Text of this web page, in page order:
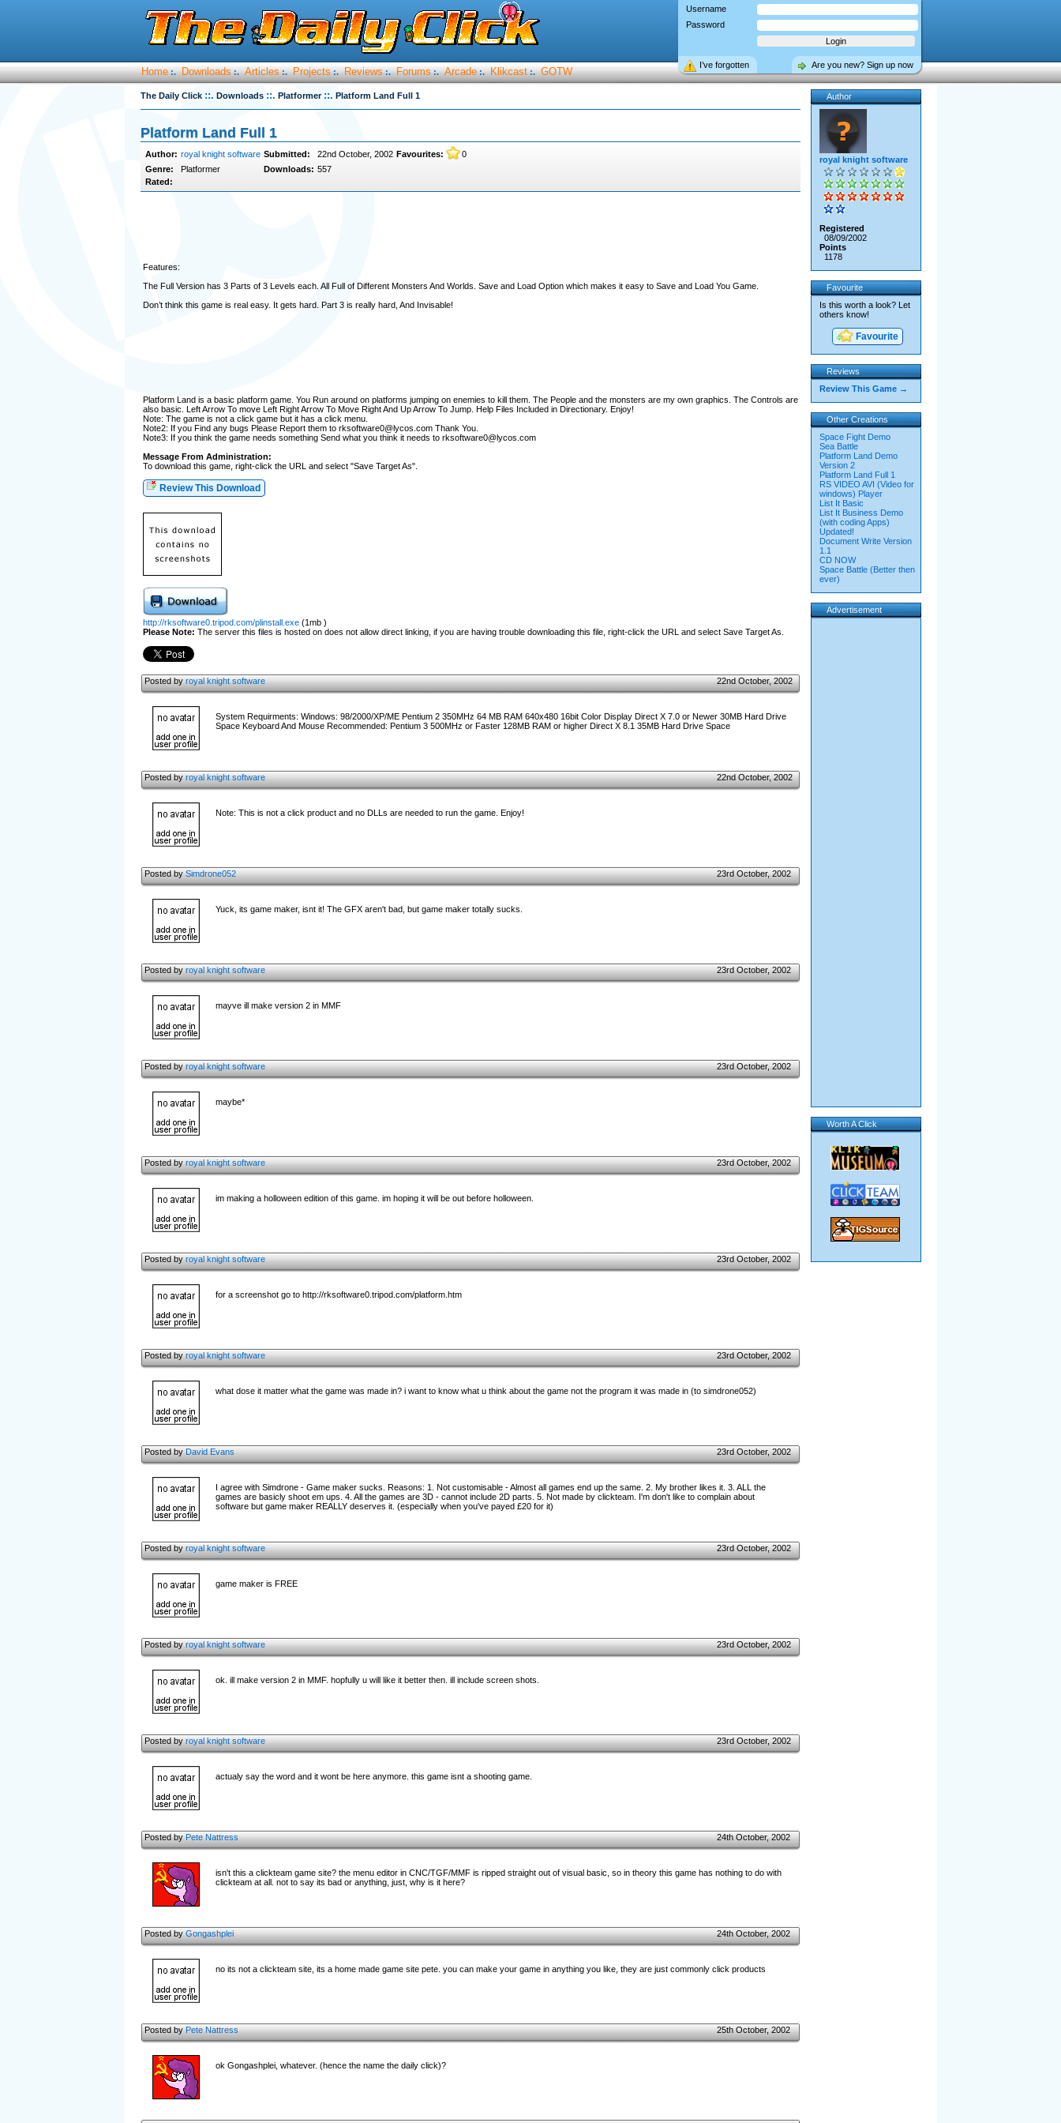
Username
Password
Are you new? Sign up now
I’ve forgotten
Home :. Downloads :. Articles :. Projects :. Reviews :. Forums :. Arcade :. Klikcast :. GOTW
The Daily Click ::. Downloads ::. Platformer ::. Platform Land Full 1
Platform Land Full 1
Author: royal knight software Submitted: 22nd October, 2002 Favourites:
0
Genre:
Platformer Downloads: 557
Rated:
Features:
The Full Version has 3 Parts of 3 Levels each. All Full of Different Monsters And Worlds. Save and Load Option which makes it easy to Save and Load You Game.
Don’t think this game is real easy. It gets hard. Part 3 is really hard, And Invisable!
Platform Land is a basic platform game. You Run around on platforms jumping on enemies to kill them. The People and the monsters are my own graphics. The Controls are
also basic. Left Arrow To move Left Right Arrow To Move Right And Up Arrow To Jump. Help Files Included in Directionary. Enjoy!
Note: The game is not a click game but it has a click menu.
Note2: If you Find any bugs Please Report them to rksoftware0@lycos.com Thank You.
Note3: If you think the game needs something Send what you think it needs to rksoftware0@lycos.com
Message From Administration:
To download this game, right-click the URL and select "Save Target As".
Review This Download
http://rksoftware0.tripod.com/plinstall.exe(1mb )
Please Note: The server this files is hosted on does not allow direct linking, if you are having trouble downloading this file, right-click the URL and select Save Target As.
Posted byroyal knight software 22nd October, 2002
System Requirments: Windows: 98/2000/XP/ME Pentium 2 350MHz 64 MB RAM 640x480 16bit Color Display Direct X 7.0 or Newer 30MB Hard Drive
Space Keyboard And Mouse Recommended: Pentium 3 500MHz or Faster 128MB RAM or higher Direct X 8.1 35MB Hard Drive Space
Posted byroyal knight software 22nd October, 2002
Note: This is not a click product and no DLLs are needed to run the game. Enjoy!
Posted bySimdrone052 23rd October, 2002
Yuck, its game maker, isnt it! The GFX aren't bad, but game maker totally sucks.
Posted byroyal knight software 23rd October, 2002
mayve ill make version 2 in MMF
Posted byroyal knight software 23rd October, 2002
maybe*
Posted byroyal knight software 23rd October, 2002
im making a holloween edition of this game. im hoping it will be out before holloween.
Posted byroyal knight software 23rd October, 2002
for a screenshot go to http://rksoftware0.tripod.com/platform.htm
Posted byroyal knight software 23rd October, 2002
what dose it matter what the game was made in? i want to know what u think about the game not the program it was made in (to simdrone052)
Posted byDavid Evans 23rd October, 2002
I agree with Simdrone - Game maker sucks. Reasons: 1. Not customisable - Almost all games end up the same. 2. My brother likes it. 3. ALL the
games are basicly shoot em ups. 4. All the games are 3D - cannot include 2D parts. 5. Not made by clickteam. I'm don't like to complain about
software but game maker REALLY deserves it. (especially when you've payed £20 for it)
Posted byroyal knight software 23rd October, 2002
game maker is FREE
Posted byroyal knight software 23rd October, 2002
ok. ill make version 2 in MMF. hopfully u will like it better then. ill include screen shots.
Posted byroyal knight software 23rd October, 2002
actualy say the word and it wont be here anymore. this game isnt a shooting game.
Posted byPete Nattress 24th October, 2002
isn't this a clickteam game site? the menu editor in CNC/TGF/MMF is ripped straight out of visual basic, so in theory this game has nothing to do with
clickteam at all. not to say its bad or anything, just, why is it here?
Posted byGongashplei 24th October, 2002
no its not a clickteam site, its a home made game site pete. you can make your game in anything you like, they are just commonly click products
Posted byPete Nattress 25th October, 2002
ok Gongashplei, whatever. (hence the name the daily click)?
Author
royal knight software
Registered
08/09/2002
Points
1178
Favourite
Is this worth a look? Let
others know!
Favourite
Reviews
Review This Game →
Other Creations
Space Fight Demo
Sea Battle
Platform Land Demo
Version 2
Platform Land Full 1
RS VIDEO AVI (Video for
windows) Player
List It Basic
List It Business Demo
(with coding Apps)
Updated!
Document Write Version
1.1
CD NOW
Space Battle (Better then
ever)
Advertisement
Worth A Click